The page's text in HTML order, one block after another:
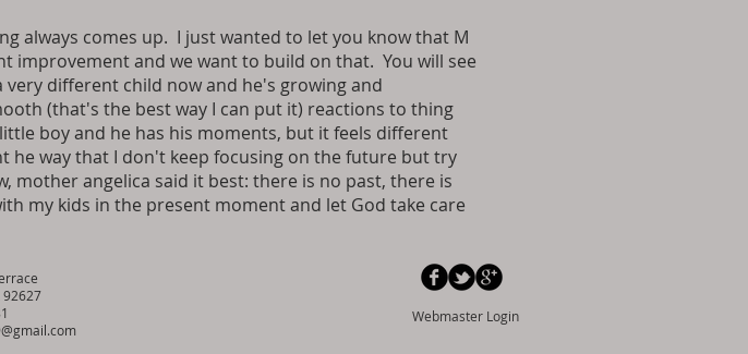
always comes up. I just wanted to let you know that M
improvement and we want to build on that. You will see
different child now and he's growing and
(that's the best way I can put it) reactions to thing
boy and he has his moments, but it feels different
way that I don't keep focusing on the future but try
mother angelica said it best: there is no past, there is
my kids in the present moment and let God take care
92627
Webmaster Login